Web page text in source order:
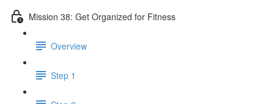
Mission 38: Get Organized for Fitness
Overview
Step 1